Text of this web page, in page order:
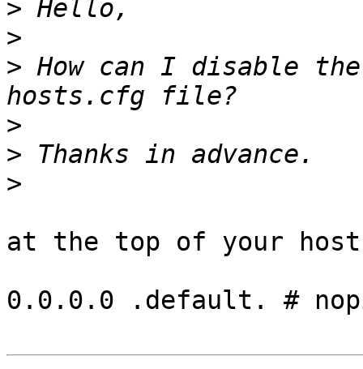
>
>
> How can I disable
>
>
>
at the top of your
0.0.0.0 .default. #